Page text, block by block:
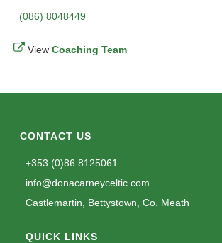
(086) 8048449
View Coaching Team
CONTACT US
+353 (0)86 8125061
info@donacarneyceltic.com
Castlemartin, Bettystown, Co. Meath
QUICK LINKS